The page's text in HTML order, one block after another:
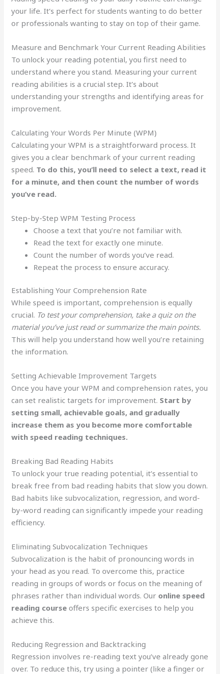
your life. It’s perfect for students wanting to do better
or professionals wanting to stay on top of their game.
Measure and Benchmark Your Current Reading Abilities
To unlock your reading potential, you first need to
understand where you stand. Measuring your current
reading abilities is a crucial step. It’s about
understanding your strengths and identifying areas for
improvement.
Calculating Your Words Per Minute (WPM)
Calculating your WPM is a straightforward process. It
gives you a clear benchmark of your current reading
speed. To do this, you’ll need to select a text, read it
for a minute, and then count the number of words
you’ve read.
Step-by-Step WPM Testing Process
Choose a text that you’re not familiar with.
Read the text for exactly one minute.
Count the number of words you’ve read.
Repeat the process to ensure accuracy.
Establishing Your Comprehension Rate
While speed is important, comprehension is equally
crucial. To test your comprehension, take a quiz on the
material you’ve just read or summarize the main points.
This will help you understand how well you’re retaining
the information.
Setting Achievable Improvement Targets
Once you have your WPM and comprehension rates, you
can set realistic targets for improvement. Start by
setting small, achievable goals, and gradually
increase them as you become more comfortable
with speed reading techniques.
Breaking Bad Reading Habits
To unlock your true reading potential, it’s essential to
break free from bad reading habits that slow you down.
Bad habits like subvocalization, regression, and word-
by-word reading can significantly impede your reading
efficiency.
Eliminating Subvocalization Techniques
Subvocalization is the habit of pronouncing words in
your head as you read. To overcome this, practice
reading in groups of words or focus on the meaning of
phrases rather than individual words. Our online speed
reading course offers specific exercises to help you
achieve this.
Reducing Regression and Backtracking
Regression involves re-reading text you’ve already gone
over. To reduce this, try using a pointer (like a finger or